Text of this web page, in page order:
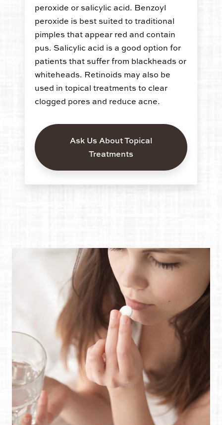
peroxide or salicylic acid. Benzoyl
peroxide is best suited to traditional
pimples that appear red and contain
pus. Salicylic acid is a good option for
patients that suffer from blackheads or
whiteheads. Retinoids may also be
used in topical treatments to clear
clogged pores and reduce acne.
Ask Us About Topical
Treatments